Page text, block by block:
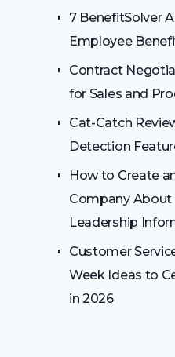
7 BenefitSolver
Employee
Contract
for Sales and
Cat-Catch
Detection
How to Create
Company About
Leadership
Customer
Week Ideas to
in 2026